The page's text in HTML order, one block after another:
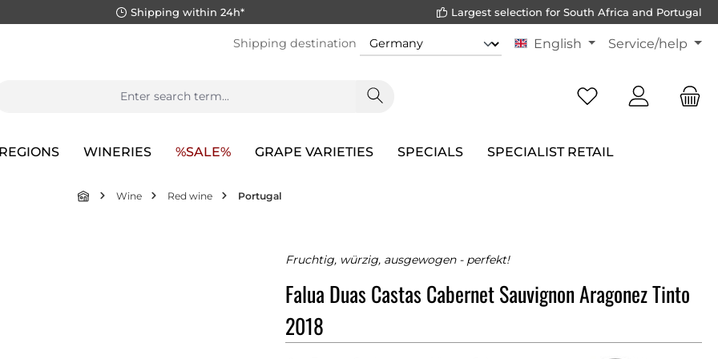
Shipping within 24h* Largest selection for South Africa and Portugal
Shipping destination English Service/help
WINERIES %SALE% GRAPE VARIETIES SPECIALS SPECIALIST RETAIL
Wine Red wine Portugal
Fruchtig, würzig, ausgewogen - perfekt!
Falua Duas Castas Cabernet Sauvignon Aragonez Tinto
2018